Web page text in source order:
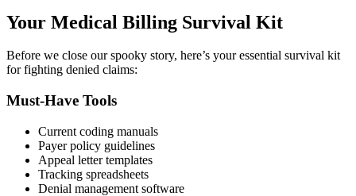
Your Medical Billing Survival Kit
Before we close our spooky story, here’s your essential survival kit
for fighting denied claims:
Must-Have Tools
Current coding manuals
Payer policy guidelines
Appeal letter templates
Tracking spreadsheets
Denial management software